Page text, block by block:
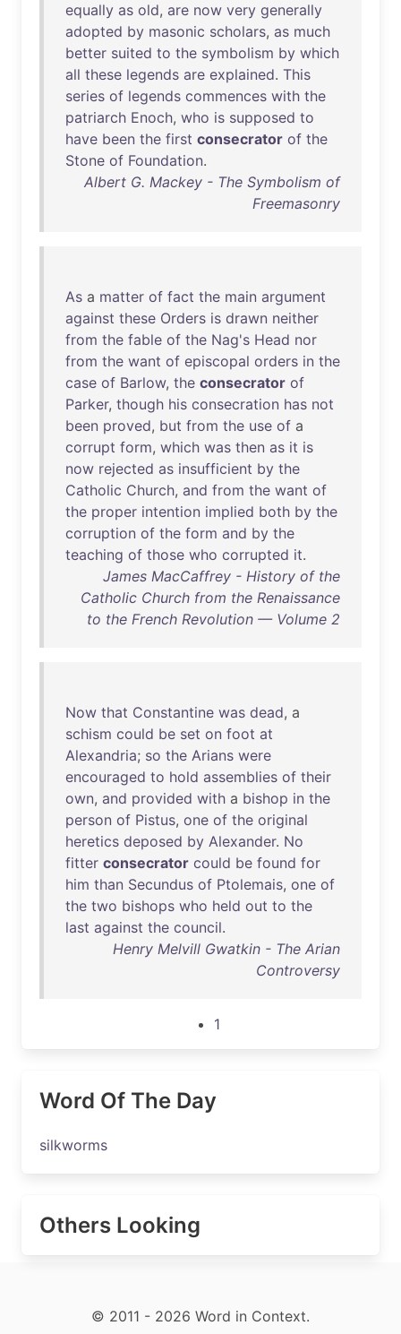
equally as old, are now very generally
adopted by masonic scholars, as much
better suited to the symbolism by which
all these legends are explained. This
series of legends commences with the
patriarch Enoch, who is supposed to
have been the first consecrator of the
Stone of Foundation.
Albert G. Mackey - The Symbolism of
Freemasonry
As a matter of fact the main argument
against these Orders is drawn neither
from the fable of the Nag's Head nor
from the want of episcopal orders in the
case of Barlow, the consecrator of
Parker, though his consecration has not
been proved, but from the use of a
corrupt form, which was then as it is
now rejected as insufficient by the
Catholic Church, and from the want of
the proper intention implied both by the
corruption of the form and by the
teaching of those who corrupted it.
James MacCaffrey - History of the
Catholic Church from the Renaissance
to the French Revolution — Volume 2
Now that Constantine was dead, a
schism could be set on foot at
Alexandria; so the Arians were
encouraged to hold assemblies of their
own, and provided with a bishop in the
person of Pistus, one of the original
heretics deposed by Alexander. No
fitter consecrator could be found for
him than Secundus of Ptolemais, one of
the two bishops who held out to the
last against the council.
Henry Melvill Gwatkin - The Arian
Controversy
1
Word Of The Day
silkworms
Others Looking
© 2011 - 2026 Word in Context.